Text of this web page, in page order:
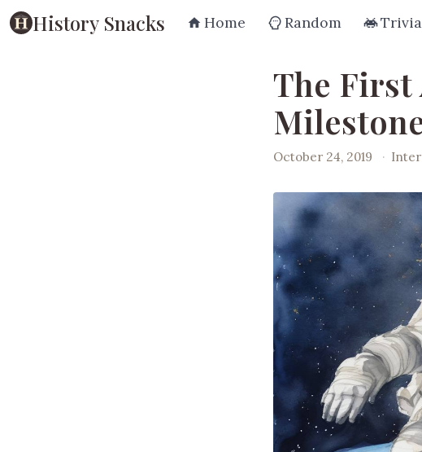
History Snacks Home Random Trivia
The First
October 24, 2019 ·